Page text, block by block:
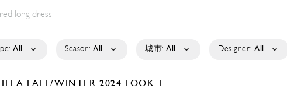
All Season: All 城市: All Designer: All
FALL/WINTER 2024 LOOK 1